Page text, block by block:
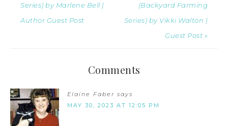
Series) by Marlene Bell |
Author Guest Post
(Backyard Farming
Series) by Vikki Walton |
Guest Post »
Comments
Elaine Faber says
MAY 30, 2023 AT 12:05 PM